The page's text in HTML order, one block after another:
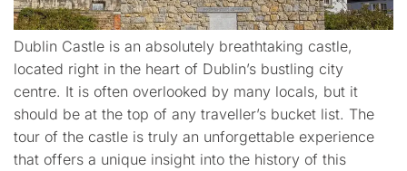
Dublin Castle is an absolutely breathtaking castle,
located right in the heart of Dublin’s bustling city
centre. It is often overlooked by many locals, but it
should be at the top of any traveller’s bucket list. The
tour of the castle is truly an unforgettable experience
that offers a unique insight into the history of this